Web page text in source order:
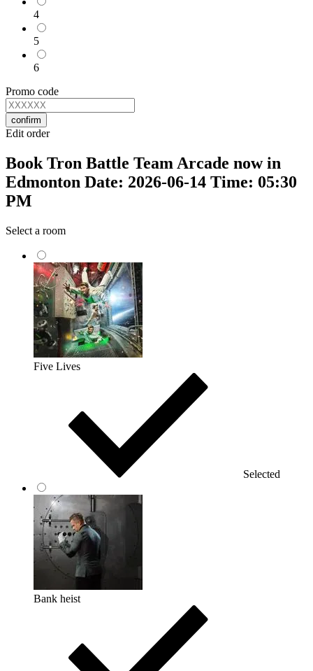
4
5
6
Promo code
confirm
Edit order
Book Tron Battle Team Arcade now in
Edmonton Date: 2026-06-14 Time: 05:30
PM
Select a room
Five Lives
Selected
Bank heist